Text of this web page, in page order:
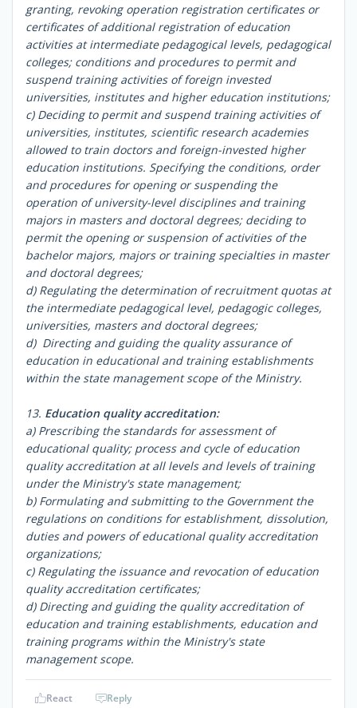
granting, revoking operation registration certificates or
certificates of additional registration of education
activities at intermediate pedagogical levels, pedagogical
colleges; conditions and procedures to permit and
suspend training activities of foreign invested
universities, institutes and higher education institutions;
c) Deciding to permit and suspend training activities of
universities, institutes, scientific research academies
allowed to train doctors and foreign-invested higher
education institutions. Specifying the conditions, order
and procedures for opening or suspending the
operation of university-level disciplines and training
majors in masters and doctoral degrees; deciding to
permit the opening or suspension of activities of the
bachelor majors, majors or training specialties in master
and doctoral degrees;
d) Regulating the determination of recruitment quotas at
the intermediate pedagogical level, pedagogic colleges,
universities, masters and doctoral degrees;
d) Directing and guiding the quality assurance of
education in educational and training establishments
within the state management scope of the Ministry.
13. Education quality accreditation:
a) Prescribing the standards for assessment of
educational quality; process and cycle of education
quality accreditation at all levels and levels of training
under the Ministry's state management;
b) Formulating and submitting to the Government the
regulations on conditions for establishment, dissolution,
duties and powers of educational quality accreditation
organizations;
c) Regulating the issuance and revocation of education
quality accreditation certificates;
d) Directing and guiding the quality accreditation of
education and training establishments, education and
training programs within the Ministry's state
management scope.
React Reply